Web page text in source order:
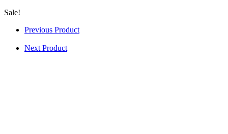
Sale!
Previous Product
Next Product